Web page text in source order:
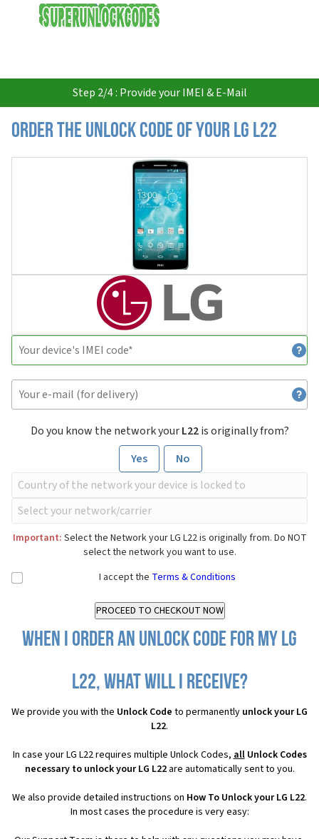
USD
Step 2/4 : Provide your IMEI & E-Mail
Order the Unlock Code of your LG L22
Do you know the network yourL22is originally from?
Yes
No
Important: Select the Network your LG L22 is originally from. Do NOT
select the network you want to use.
I accept the Terms & Conditions
When I order an Unlock Code for my LG
L22, what will I receive?
We provide you with the Unlock Code to permanently unlock your LG
L22.
In case your LG L22 requires multiple Unlock Codes,allUnlock Codes
necessary to unlock your LG L22are automatically sent to you.
We also provide detailed instructions on How To Unlock your LG L22.
In most cases the procedure is very easy: